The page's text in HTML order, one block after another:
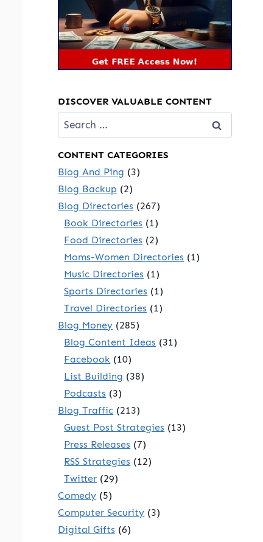
DISCOVER VALUABLE CONTENT
Search
for:
CONTENT CATEGORIES
Blog And Ping (3)
Blog Backup (2)
Blog Directories (267)
Book Directories (1)
Food Directories (2)
Moms-Women Directories (1)
Music Directories (1)
Sports Directories (1)
Travel Directories (1)
Blog Money (285)
Blog Content Ideas (31)
Facebook (10)
List Building (38)
Podcasts (3)
Blog Traffic (213)
Guest Post Strategies (13)
Press Releases (7)
RSS Strategies (12)
Twitter (29)
Comedy (5)
Computer Security (3)
Digital Gifts (6)